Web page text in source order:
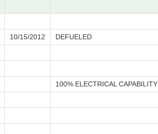
10/15/2012
DEFUELED
100% ELECTRICAL CAPABILITY